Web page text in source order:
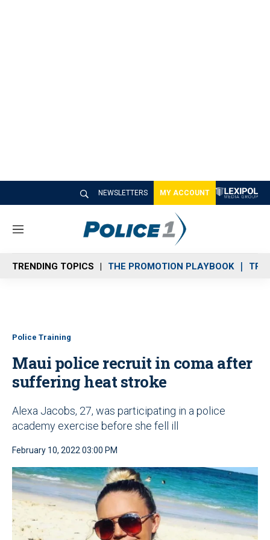
NEWSLETTERS MY ACCOUNT
M
n
u
TRENDING TOPICS THE PROMOTION PLAYBOOK
Police Training
Maui police recruit in coma after
suffering heat stroke
Alexa Jacobs, 27, was participating in a police
academy exercise before she fell ill
February 10, 2022 03:00 PM